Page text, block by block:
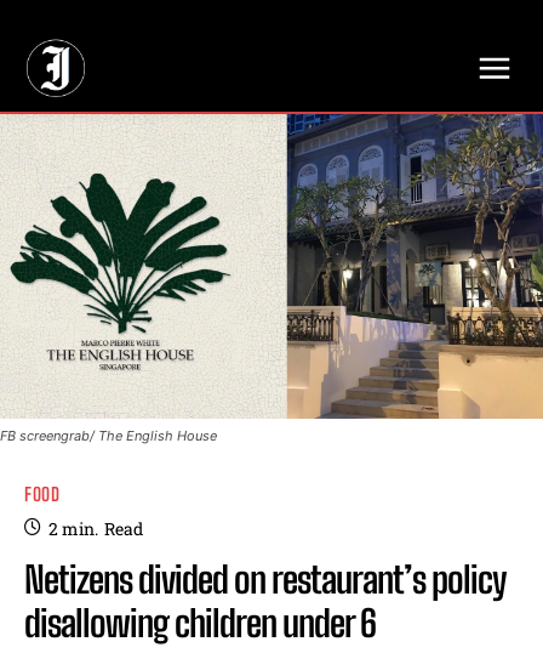
FB screengrab/ The English House
FOOD
2min. Read
Netizens divided on restaurant’s policy
disallowing children under 6